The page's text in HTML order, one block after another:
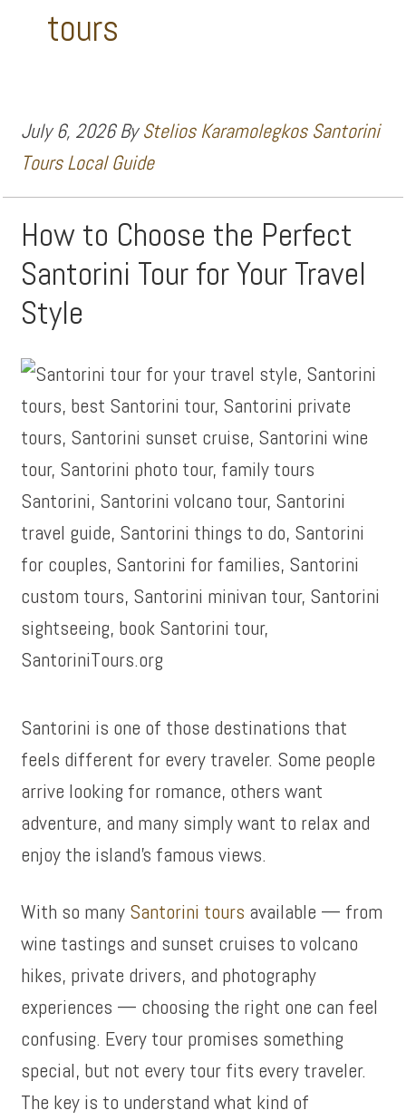
tours
July 6, 2026ByStelios Karamolegkos Santorini
Tours Local Guide
How to Choose the Perfect
Santorini Tour for Your Travel
Style
Santorini is one of those destinations that
feels different for every traveler. Some people
arrive looking for romance, others want
adventure, and many simply want to relax and
enjoy the island’s famous views.
With so many Santorini tours available — from
wine tastings and sunset cruises to volcano
hikes, private drivers, and photography
experiences — choosing the right one can feel
confusing. Every tour promises something
special, but not every tour fits every traveler.
The key is to understand what kind of